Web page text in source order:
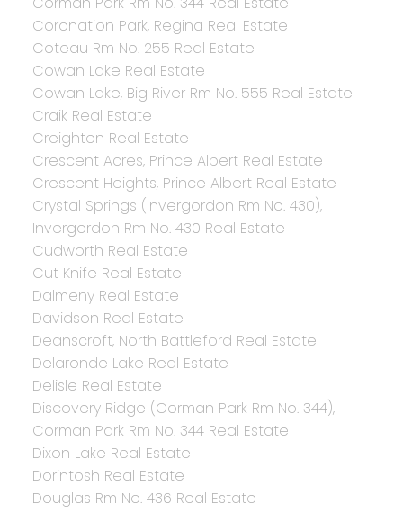
Coronation Park, Regina Real Estate
Coteau Rm No. 255 Real Estate
Cowan Lake Real Estate
Cowan Lake, Big River Rm No. 555 Real Estate
Craik Real Estate
Creighton Real Estate
Crescent Acres, Prince Albert Real Estate
Crescent Heights, Prince Albert Real Estate
Crystal Springs (Invergordon Rm No. 430),
Invergordon Rm No. 430 Real Estate
Cudworth Real Estate
Cut Knife Real Estate
Dalmeny Real Estate
Davidson Real Estate
Deanscroft, North Battleford Real Estate
Delaronde Lake Real Estate
Delisle Real Estate
Discovery Ridge (Corman Park Rm No. 344),
Corman Park Rm No. 344 Real Estate
Dixon Lake Real Estate
Dorintosh Real Estate
Douglas Rm No. 436 Real Estate